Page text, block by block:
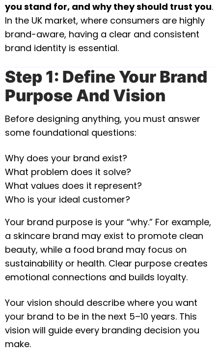
you stand for, and why they should trust you.
In the UK market, where consumers are highly
brand-aware, having a clear and consistent
brand identity is essential.
Step 1: Define Your Brand
Purpose And Vision
Before designing anything, you must answer
some foundational questions:
Why does your brand exist?
What problem does it solve?
What values does it represent?
Who is your ideal customer?
Your brand purpose is your “why.” For example,
a skincare brand may exist to promote clean
beauty, while a food brand may focus on
sustainability or health. Clear purpose creates
emotional connections and builds loyalty.
Your vision should describe where you want
your brand to be in the next 5–10 years. This
vision will guide every branding decision you
make.